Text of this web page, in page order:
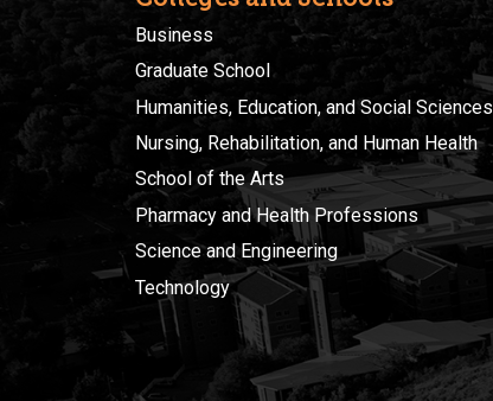
Business
Graduate School
Humanities, Education, and Social Sciences
Nursing, Rehabilitation, and Human Health
School of the Arts
Pharmacy and Health Professions
Science and Engineering
Technology